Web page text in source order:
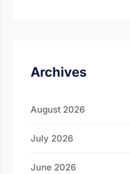
Archives
August 2026
July 2026
June 2026